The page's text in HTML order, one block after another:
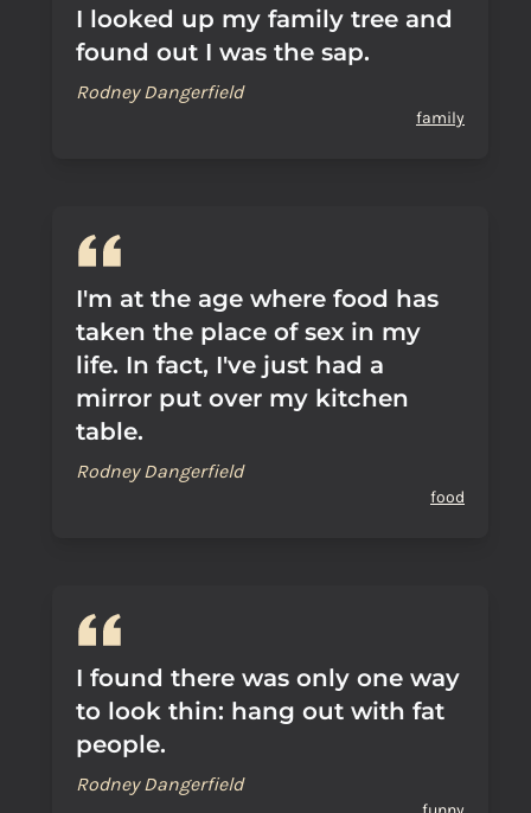
I looked up my family tree and
found out I was the sap.
Rodney Dangerfield
family
I'm at the age where food has
taken the place of sex in my
life. In fact, I've just had a
mirror put over my kitchen
table.
Rodney Dangerfield
food
I found there was only one way
to look thin: hang out with fat
people.
Rodney Dangerfield